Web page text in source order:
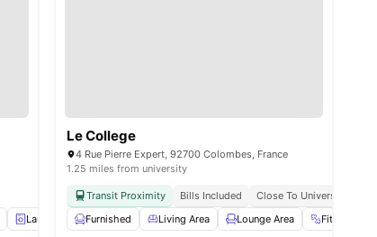
Laundry Gym View all16amenities
Le College
4 Rue Pierre Expert, 92700 Colombes, France
1.25 miles from university
Transit Proximity Bills Included
Close To Universities
Furnished
Living Area Lounge Area Fitness